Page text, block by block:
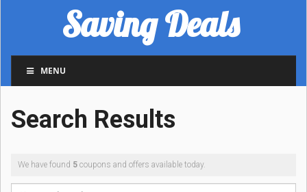
Saving Deals
MENU
Search Results
We have found 5 coupons and offers available today.